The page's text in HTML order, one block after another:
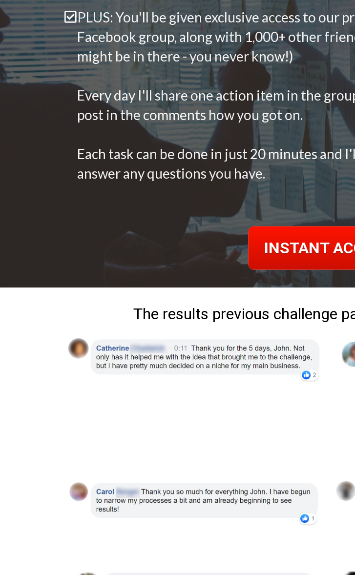
PLUS: You'll be given exclusive access to our
Facebook group, along with 1,000+ other
might be in there - you never know!)
Every day I'll share one action item in the
post in the comments how you got on.
Each task can be done in just 20 minutes and
answer any questions you have.
INSTANT
The results previous challenge